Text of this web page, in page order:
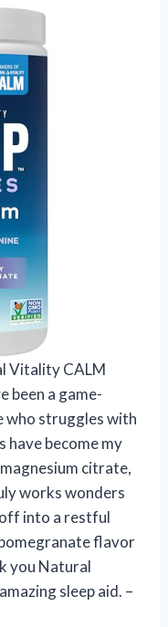
Vitality CALM
been a game-
who struggles with
have become my
citrate,
works wonders
into a restful
flavor
you Natural
sleep aid. –